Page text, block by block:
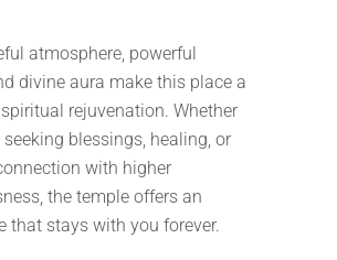
atmosphere, powerful
divine aura make this place a
rejuvenation. Whether
blessings, healing, or
with higher
the temple offers an
that stays with you forever.